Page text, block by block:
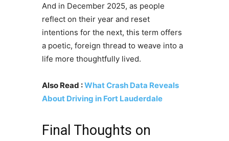
And in December 2025, as people
reflect on their year and reset
intentions for the next, this term offers
a poetic, foreign thread to weave into a
life more thoughtfully lived.
Also Read :What Crash Data Reveals
About Driving in Fort Lauderdale
Final Thoughts on